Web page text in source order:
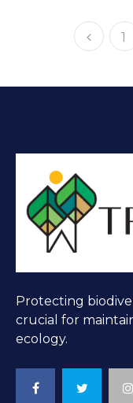
1
Protecting
crucial for
ecology.